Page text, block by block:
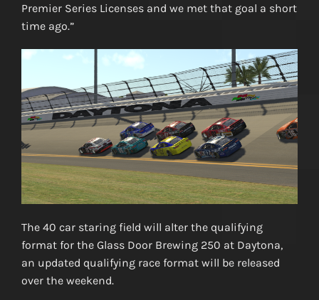
Premier Series Licenses and we met that goal a short
time ago.”
The 40 car staring field will alter the qualifying
format for the Glass Door Brewing 250 at Daytona,
an updated qualifying race format will be released
over the weekend.